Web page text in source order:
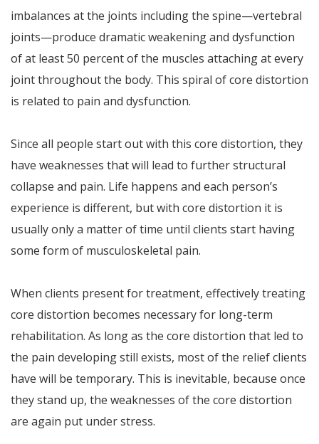
imbalances at the joints including the spine—vertebral
joints—produce dramatic weakening and dysfunction
of at least 50 percent of the muscles attaching at every
joint throughout the body. This spiral of core distortion
is related to pain and dysfunction.
Since all people start out with this core distortion, they
have weaknesses that will lead to further structural
collapse and pain. Life happens and each person’s
experience is different, but with core distortion it is
usually only a matter of time until clients start having
some form of musculoskeletal pain.
When clients present for treatment, effectively treating
core distortion becomes necessary for long-term
rehabilitation. As long as the core distortion that led to
the pain developing still exists, most of the relief clients
have will be temporary. This is inevitable, because once
they stand up, the weaknesses of the core distortion
are again put under stress.